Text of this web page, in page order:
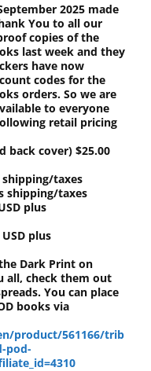
2025 made
You to all our
copies of the
last week and they
have now
codes for the
orders. So we are
to everyone
retail pricing
back cover) $25.00
shipping/taxes
shipping/taxes
plus
plus
Dark Print on
all, check them out
You can place
books via
product/561166/trib
pod-